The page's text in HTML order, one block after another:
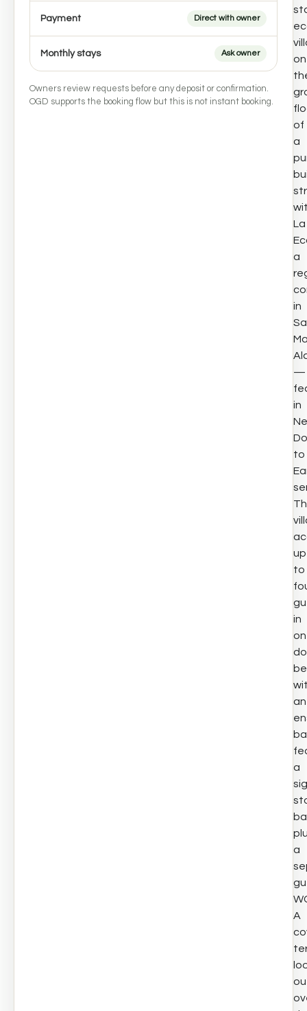
on
of
a
La
a
in
—
in
to
up
to
in
an
a
a
A
Payment Direct with owner
Monthly stays Ask owner
Owners review requests before any deposit or confirmation.
OGD supports the booking flow but this is not instant booking.